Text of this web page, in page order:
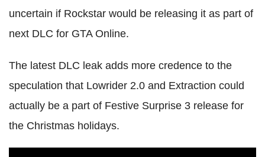
uncertain if Rockstar would be releasing it as part of
next DLC for GTA Online.
The latest DLC leak adds more credence to the
speculation that Lowrider 2.0 and Extraction could
actually be a part of Festive Surprise 3 release for
the Christmas holidays.